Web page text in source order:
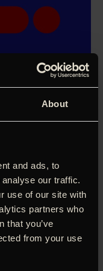
About
and ads, to
our traffic.
use of our site with
partners who
that you’ve
from your use